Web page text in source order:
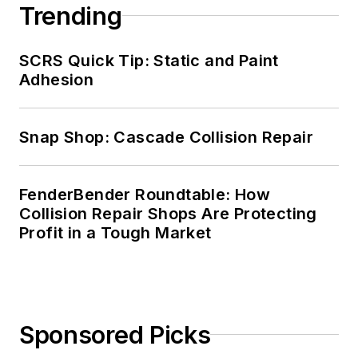
Trending
SCRS Quick Tip: Static and Paint
Adhesion
Snap Shop: Cascade Collision Repair
FenderBender Roundtable: How
Collision Repair Shops Are Protecting
Profit in a Tough Market
Sponsored Picks